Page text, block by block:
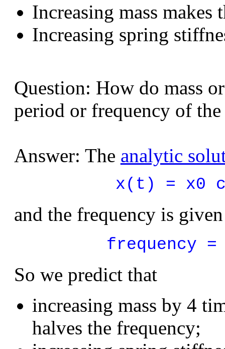
Increasing mass makes
Increasing spring
Question: How do mass
period or frequency of
Answer: The analytic
x(t) = x0
and the frequency is
frequency
So we predict that
increasing mass by 4
halves the frequency;